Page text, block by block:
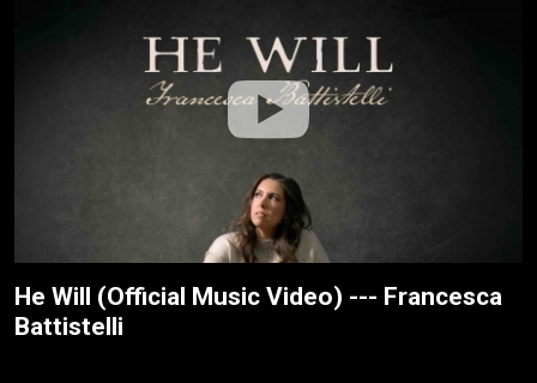
He Will (Official Music Video) --- Francesca
Battistelli